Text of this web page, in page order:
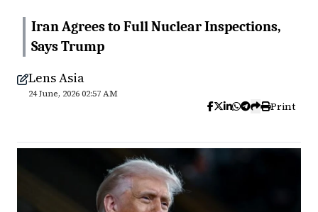
Iran Agrees to Full Nuclear Inspections,
Says Trump
Lens Asia
24 June, 2026 02:57 AM
Print